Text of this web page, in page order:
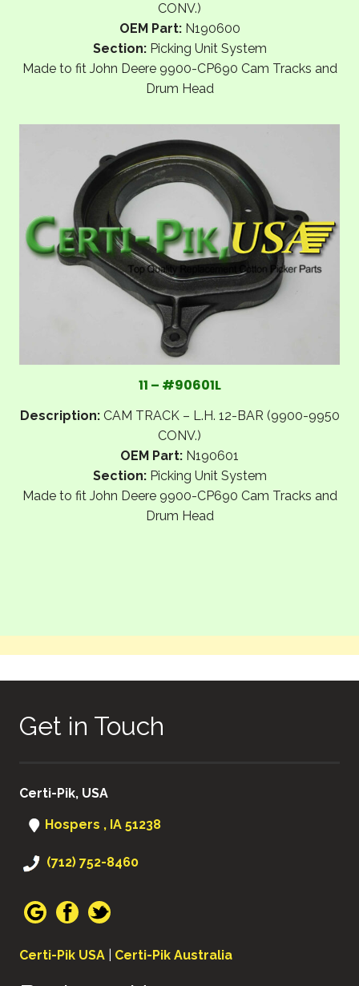
CONV.)
OEM Part:N190600
Section:Picking Unit System
Made to fit John Deere 9900-CP690 Cam Tracks and
Drum Head
11 – #90601L
Description:CAM TRACK – L.H. 12-BAR (9900-9950
CONV.)
OEM Part: N190601
Section:Picking Unit System
Made to fit John Deere 9900-CP690 Cam Tracks and
Drum Head
Get in Touch
Certi-Pik, USA
Hospers , IA 51238
(712) 752-8460
Certi-Pik USA Certi-Pik Australia